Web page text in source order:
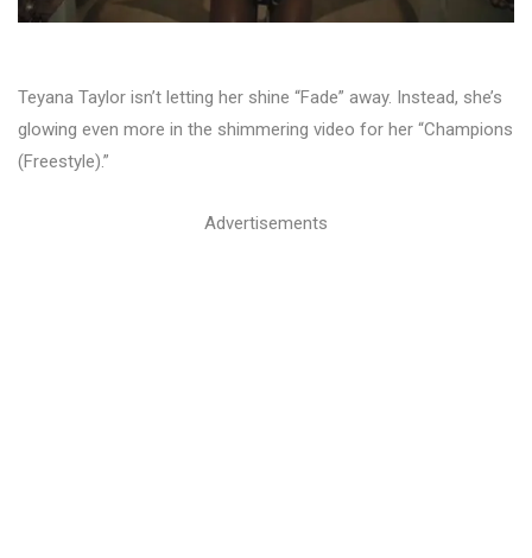
Teyana Taylor isn’t letting her shine “Fade” away. Instead, she’s
glowing even more in the shimmering video for her “Champions
(Freestyle).”
Advertisements